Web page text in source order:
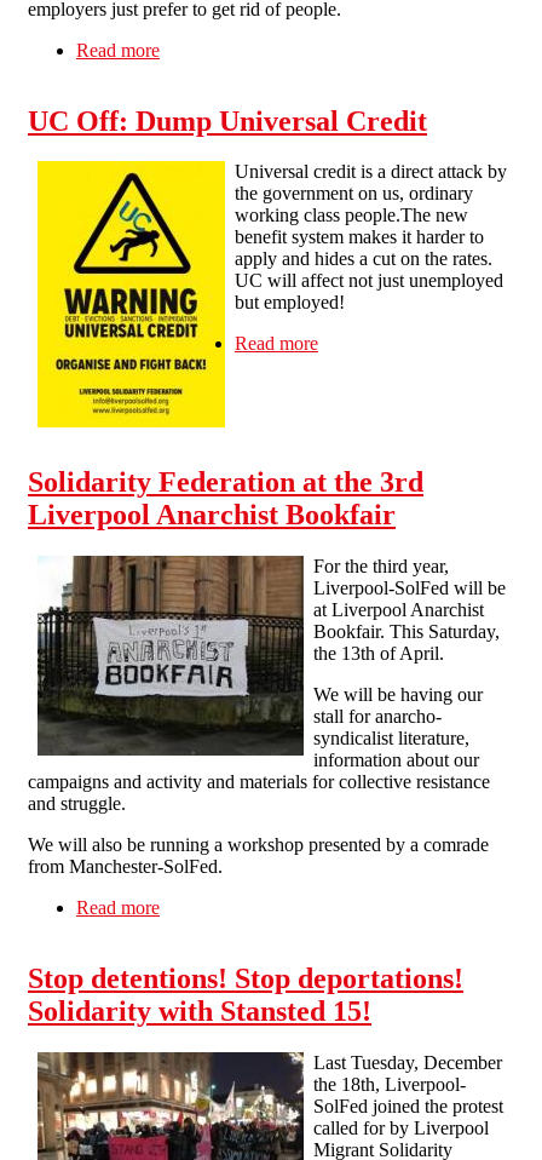
employers just prefer to get rid of people.
Read more
UC Off: Dump Universal Credit
Universal credit is a direct attack by
the government on us, ordinary
working class people.The new
benefit system makes it harder to
apply and hides a cut on the rates.
UC will affect not just unemployed
but employed!
Read more
Solidarity Federation at the 3rd
Liverpool Anarchist Bookfair
For the third year,
Liverpool-SolFed will be
at Liverpool Anarchist
Bookfair. This Saturday,
the 13th of April.
We will be having our
stall for anarcho-
syndicalist literature,
information about our
campaigns and activity and materials for collective resistance
and struggle.
We will also be running a workshop presented by a comrade
from Manchester-SolFed.
Read more
Stop detentions! Stop deportations!
Solidarity with Stansted 15!
Last Tuesday, December
the 18th, Liverpool-
SolFed joined the protest
called for by Liverpool
Migrant Solidarity